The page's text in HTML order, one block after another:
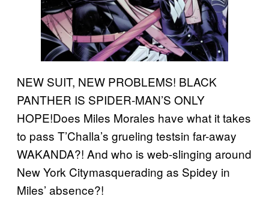
NEW SUIT, NEW PROBLEMS! BLACK
PANTHER IS SPIDER-MAN’S ONLY
HOPE!Does Miles Morales have what it takes
to pass T’Challa’s grueling testsin far-away
WAKANDA?! And who is web-slinging around
New York Citymasquerading as Spidey in
Miles’ absence?!